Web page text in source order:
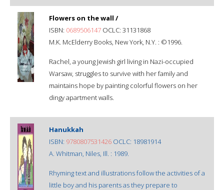
Flowers on the wall /
ISBN: 0689506147 OCLC: 31131868
M.K. McElderry Books, New York, N.Y. : ©1996.
Rachel, a young Jewish girl living in Nazi-occupied
Warsaw, struggles to survive with her family and
maintains hope by painting colorful flowers on her
dingy apartment walls.
Hanukkah
ISBN: 9780807531426 OCLC: 18981914
A. Whitman, Niles, Ill. : 1989.
Rhyming text and illustrations follow the activities of a
little boy and his parents as they prepare to